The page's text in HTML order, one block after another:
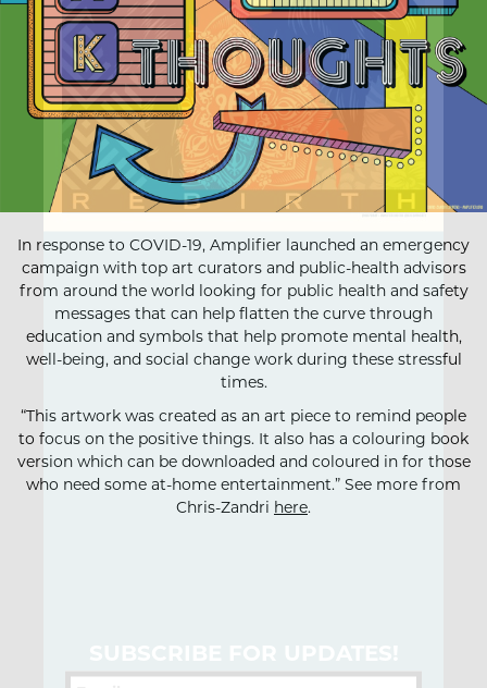
In response to COVID-19, Amplifier launched an emergency
campaign with top art curators and public-health advisors
from around the world looking for public health and safety
messages that can help flatten the curve through
education and symbols that help promote mental health,
well-being, and social change work during these stressful
times.
“This artwork was created as an art piece to remind people
to focus on the positive things. It also has a colouring book
version which can be downloaded and coloured in for those
who need some at-home entertainment.” See more from
Chris-Zandri here.